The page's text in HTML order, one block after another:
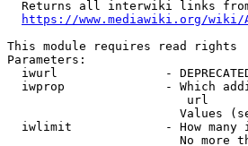
Returns all interwiki links
https://www.mediawiki.org/wiki/
This module requires read rights
Parameters:
iwurl               -
iwprop              - Which
url
Values
iwlimit             - How many
No more